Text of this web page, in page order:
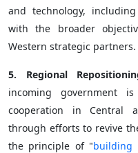
and technology,
with the broader
Western strategic partners.
5. Regional
incoming government
cooperation in Central
through efforts to revive
the principle of "building